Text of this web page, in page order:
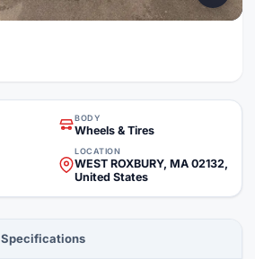
BODY
Wheels & Tires
LOCATION
WEST ROXBURY, MA 02132,
United States
Specifications